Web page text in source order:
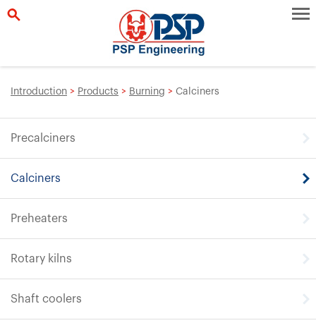
Introduction > Products > Burning > Calciners
Precalciners
Calciners
Preheaters
Rotary kilns
Shaft coolers